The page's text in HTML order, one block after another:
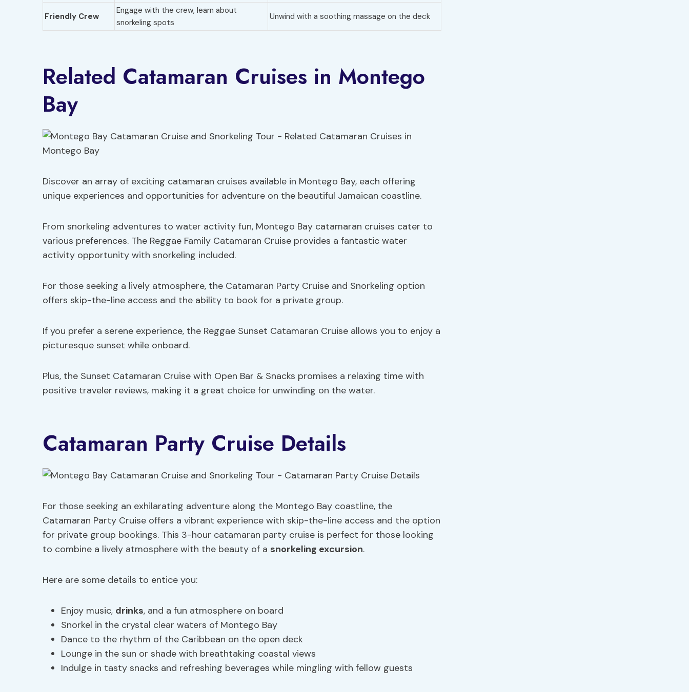
Friendly Crew
Engage with the crew, learn about
snorkeling spots
Unwind with a soothing massage on the deck
Related Catamaran Cruises in Montego
Bay
Discover an array of exciting catamaran cruises available in Montego Bay, each offering
unique experiences and opportunities for adventure on the beautiful Jamaican coastline.
From snorkeling adventures to water activity fun, Montego Bay catamaran cruises cater to
various preferences. The Reggae Family Catamaran Cruise provides a fantastic water
activity opportunity with snorkeling included.
For those seeking a lively atmosphere, the Catamaran Party Cruise and Snorkeling option
offers skip-the-line access and the ability to book for a private group.
If you prefer a serene experience, the Reggae Sunset Catamaran Cruise allows you to enjoy a
picturesque sunset while onboard.
Plus, the Sunset Catamaran Cruise with Open Bar & Snacks promises a relaxing time with
positive traveler reviews, making it a great choice for unwinding on the water.
Catamaran Party Cruise Details
For those seeking an exhilarating adventure along the Montego Bay coastline, the
Catamaran Party Cruise offers a vibrant experience with skip-the-line access and the option
for private group bookings. This 3-hour catamaran party cruise is perfect for those looking
to combine a lively atmosphere with the beauty of a snorkeling excursion.
Here are some details to entice you:
Enjoy music, drinks, and a fun atmosphere on board
Snorkel in the crystal clear waters of Montego Bay
Dance to the rhythm of the Caribbean on the open deck
Lounge in the sun or shade with breathtaking coastal views
Indulge in tasty snacks and refreshing beverages while mingling with fellow guests